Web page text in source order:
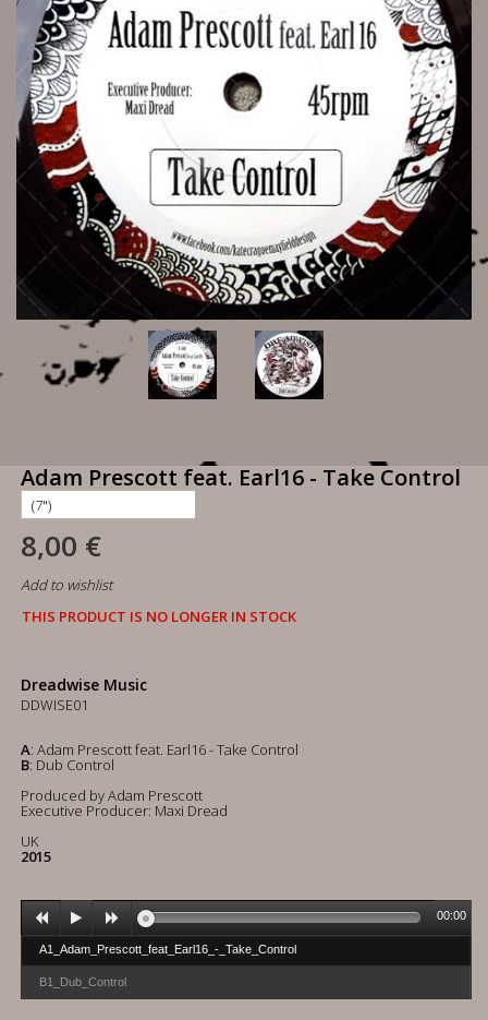
Adam Prescott feat. Earl16 - Take Control
8,00 €
Add to wishlist
THIS PRODUCT IS NO LONGER IN STOCK
Dreadwise Music
DDWISE01
A: Adam Prescott feat. Earl16 - Take Control
B: Dub Control
Produced by Adam Prescott
Executive Producer: Maxi Dread
UK
2015
A1_Adam_Prescott_feat_Earl16_-_Take_Control
B1_Dub_Control
00:00